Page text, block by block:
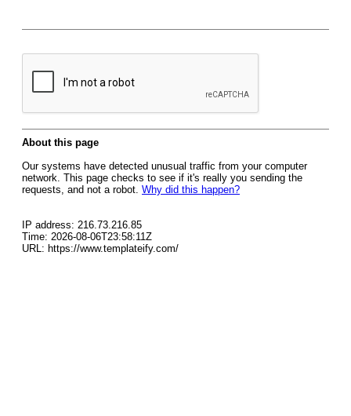
About this page
Our systems have detected unusual traffic from your computer
network. This page checks to see if it's really you sending the
requests, and not a robot. Why did this happen?
IP address: 216.73.216.85
Time: 2026-08-06T23:58:11Z
URL: https://www.templateify.com/